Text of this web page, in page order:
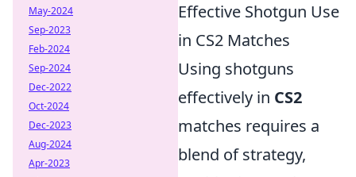
Effective Shotgun Use
in CS2 Matches
Using shotguns
effectively in CS2
matches requires a
blend of strategy,
May-2024
Sep-2023
Feb-2024
Sep-2024
Dec-2022
Oct-2024
Dec-2023
Aug-2024
Apr-2023